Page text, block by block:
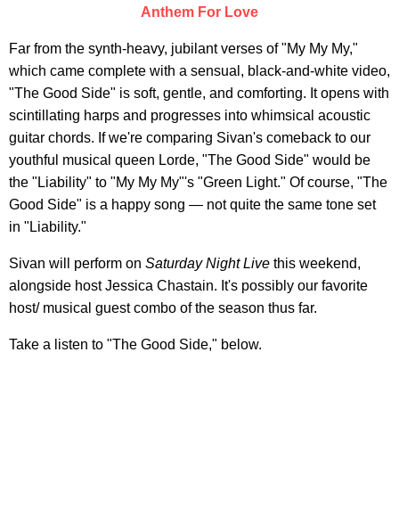
Anthem For Love
Far from the synth-heavy, jubilant verses of "My My My,"
which came complete with a sensual, black-and-white video,
"The Good Side" is soft, gentle, and comforting. It opens with
scintillating harps and progresses into whimsical acoustic
guitar chords. If we're comparing Sivan's comeback to our
youthful musical queen Lorde, "The Good Side" would be
the "Liability" to "My My My"'s "Green Light." Of course, "The
Good Side" is a happy song — not quite the same tone set
in "Liability."
Sivan will perform on Saturday Night Live this weekend,
alongside host Jessica Chastain. It's possibly our favorite
host/ musical guest combo of the season thus far.
Take a listen to "The Good Side," below.